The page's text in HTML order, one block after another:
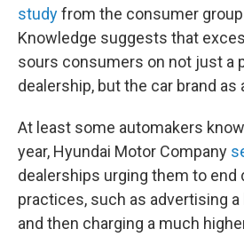
studyfrom the consumer
Knowledge suggests that
sours consumers on not just a
dealership, but the car brand as
At least some automakers
year, Hyundai Motor Company
dealerships urging them to end
practices, such as advertising
and then charging a much